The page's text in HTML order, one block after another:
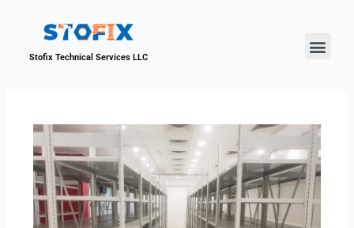
Stofix Technical Services LLC